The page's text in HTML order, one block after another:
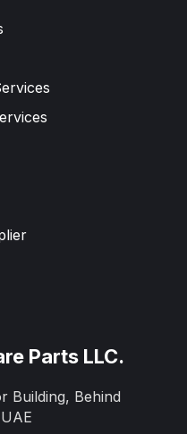
Parts LLC.
Building, Behind